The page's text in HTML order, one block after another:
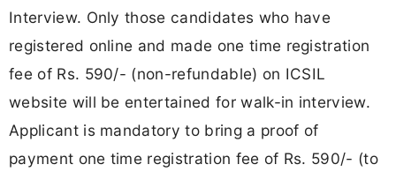
Interview. Only those candidates who have
registered online and made one time registration
fee of Rs. 590/- (non-refundable) on ICSIL
website will be entertained for walk-in interview.
Applicant is mandatory to bring a proof of
payment one time registration fee of Rs. 590/- (to